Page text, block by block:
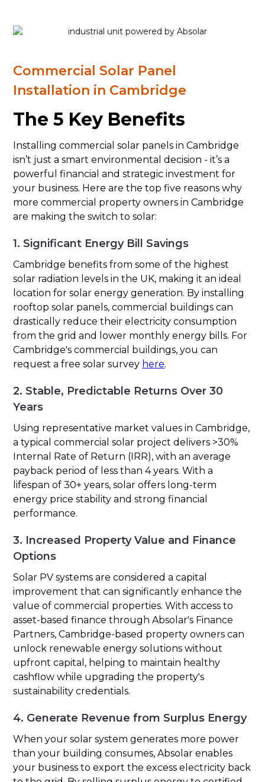
Commercial Solar Panel
Installation in Cambridge
The 5 Key Benefits
Installing commercial solar panels in Cambridge
isn’t just a smart environmental decision - it’s a
powerful financial and strategic investment for
your business. Here are the top five reasons why
more commercial property owners in Cambridge
are making the switch to solar:
1. Significant Energy Bill Savings
Cambridge benefits from some of the highest
solar radiation levels in the UK, making it an ideal
location for solar energy generation. By installing
rooftop solar panels, commercial buildings can
drastically reduce their electricity consumption
from the grid and lower monthly energy bills. For
Cambridge's commercial buildings, you can
request a free solar survey here.
2. Stable, Predictable Returns Over 30
Years
Using representative market values in Cambridge,
a typical commercial solar project delivers >30%
Internal Rate of Return (IRR), with an average
payback period of less than 4 years. With a
lifespan of 30+ years, solar offers long-term
energy price stability and strong financial
performance.
3. Increased Property Value and Finance
Options
Solar PV systems are considered a capital
improvement that can significantly enhance the
value of commercial properties. With access to
asset-based finance through Absolar's Finance
Partners, Cambridge-based property owners can
unlock renewable energy solutions without
upfront capital, helping to maintain healthy
cashflow while upgrading the property's
sustainability credentials.
4. Generate Revenue from Surplus Energy
When your solar system generates more power
than your building consumes, Absolar enables
your business to export the excess electricity back